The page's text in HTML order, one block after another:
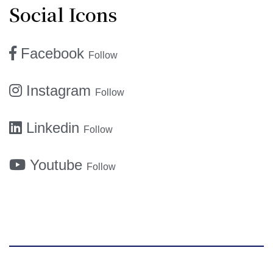
Social Icons
Facebook Follow
Instagram Follow
Linkedin Follow
Youtube Follow